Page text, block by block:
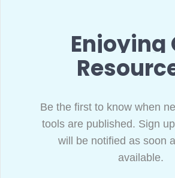
Enjoying
Be the first to know when
tools are published. Sign
will be notified as soon
available.